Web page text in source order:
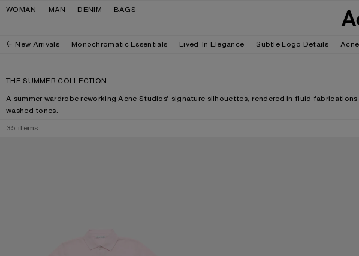
Skip to navigation
Skip to main content
Skip to footer
WOMAN MAN DENIM BAGS
New Arrivals Monochromatic Essentials Lived-In Elegance Subtle Logo Details
THE SUMMER COLLECTION
A summer wardrobe reworking Acne Studios’ signature silhouettes, rendered in fluid fabrications
washed tones.
35 items